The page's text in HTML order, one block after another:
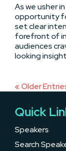
As we usher
opportunity
set clear
forefront of
audiences
looking
« Older
Quick
Speakers
Search